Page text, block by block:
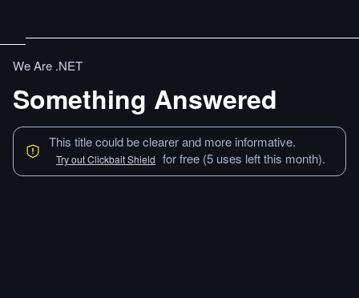
We Are .NET
Something Answered
This title could be clearer and more informative.
Try out Clickbait Shield for free (5 uses left this month).